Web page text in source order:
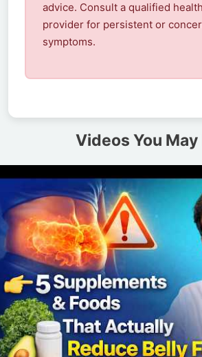
advice. Consult a qualified
provider for persistent or
symptoms.
Videos You May